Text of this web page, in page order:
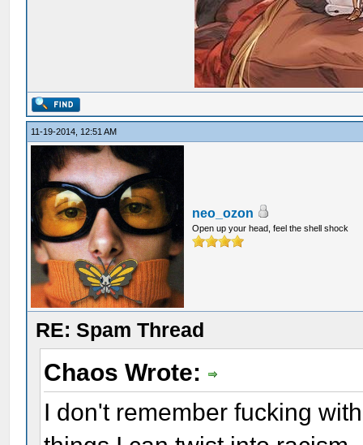
11-19-2014, 12:51 AM
neo_ozon
Open up your head, feel the shell shock
RE: Spam Thread
Chaos Wrote:
I don't remember fucking